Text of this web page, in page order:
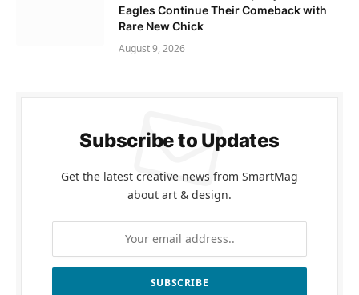
Eagles Continue Their Comeback with
Rare New Chick
August 9, 2026
Subscribe to Updates
Get the latest creative news from SmartMag
about art & design.